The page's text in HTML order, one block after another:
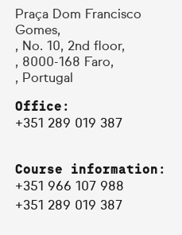
Praça Dom Francisco
Gomes,
, No. 10, 2nd floor,
, 8000-168 Faro,
, Portugal
Office:
+351 289 019 387
Course information:
+351 966 107 988
+351 289 019 387